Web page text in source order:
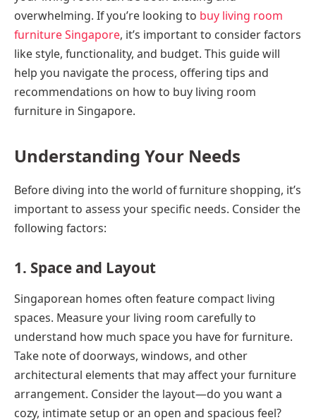
overwhelming. If you’re looking to buy living room
furniture Singapore, it’s important to consider factors
like style, functionality, and budget. This guide will
help you navigate the process, offering tips and
recommendations on how to buy living room
furniture in Singapore.
Understanding Your Needs
Before diving into the world of furniture shopping, it’s
important to assess your specific needs. Consider the
following factors:
1. Space and Layout
Singaporean homes often feature compact living
spaces. Measure your living room carefully to
understand how much space you have for furniture.
Take note of doorways, windows, and other
architectural elements that may affect your furniture
arrangement. Consider the layout—do you want a
cozy, intimate setup or an open and spacious feel?